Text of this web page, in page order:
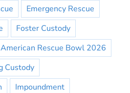
Emergency Rescue
Foster Custody
Rescue Bowl 2026
Custody
Impoundment